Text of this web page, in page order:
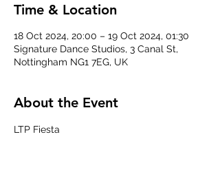
Time & Location
18 Oct 2024, 20:00 – 19 Oct 2024, 01:30
Signature Dance Studios, 3 Canal St,
Nottingham NG1 7EG, UK
About the Event
LTP Fiesta